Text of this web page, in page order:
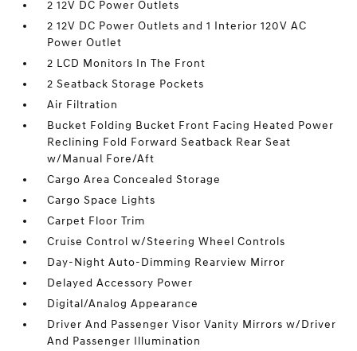
2 12V DC Power Outlets
2 12V DC Power Outlets and 1 Interior 120V AC
Power Outlet
2 LCD Monitors In The Front
2 Seatback Storage Pockets
Air Filtration
Bucket Folding Bucket Front Facing Heated Power
Reclining Fold Forward Seatback Rear Seat
w/Manual Fore/Aft
Cargo Area Concealed Storage
Cargo Space Lights
Carpet Floor Trim
Cruise Control w/Steering Wheel Controls
Day-Night Auto-Dimming Rearview Mirror
Delayed Accessory Power
Digital/Analog Appearance
Driver And Passenger Visor Vanity Mirrors w/Driver
And Passenger Illumination